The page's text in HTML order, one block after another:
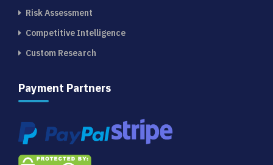
Risk Assessment
Competitive Intelligence
Custom Research
Payment Partners